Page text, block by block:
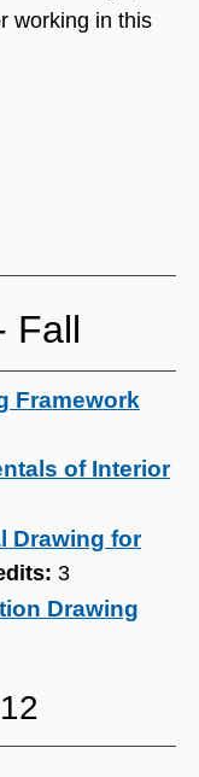
working in this
Fall
Framework
of Interior
Drawing for
3
Drawing